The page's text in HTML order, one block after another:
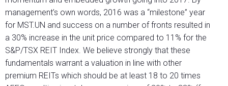
management’s own words, 2016 was a “milestone” year
for MST.UN and success on a number of fronts resulted in
a 30% increase in the unit price compared to 11% for the
S&P/TSX REIT Index. We believe strongly that these
fundamentals warrant a valuation in line with other
premium REITs which should be at least 18 to 20 times